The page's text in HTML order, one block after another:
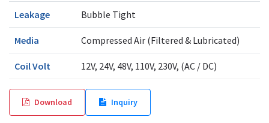
Leakage Bubble Tight
Media Compressed Air (Filtered & Lubricated)
Coil Volt 12V, 24V, 48V, 110V, 230V, (AC / DC)
Download Inquiry